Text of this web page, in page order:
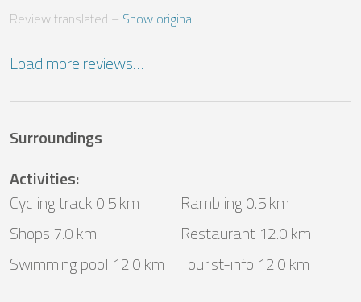
Review translated – Show original
Load more reviews…
Surroundings
Activities:
Cycling track 0.5 km
Rambling 0.5 km
Shops 7.0 km
Restaurant 12.0 km
Swimming pool 12.0 km
Tourist-info 12.0 km